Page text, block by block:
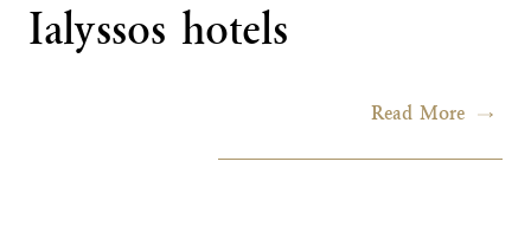
Ialyssos hotels
Read More